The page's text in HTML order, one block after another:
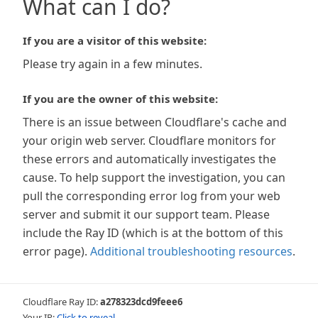
What can I do?
If you are a visitor of this website:
Please try again in a few minutes.
If you are the owner of this website:
There is an issue between Cloudflare's cache and
your origin web server. Cloudflare monitors for
these errors and automatically investigates the
cause. To help support the investigation, you can
pull the corresponding error log from your web
server and submit it our support team. Please
include the Ray ID (which is at the bottom of this
error page). Additional troubleshooting resources.
Cloudflare Ray ID:a278323dcd9feee6